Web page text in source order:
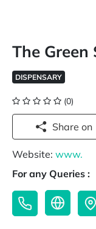
The
DISPENSARY
(0)
Share on
Website: www.
For any Queries :